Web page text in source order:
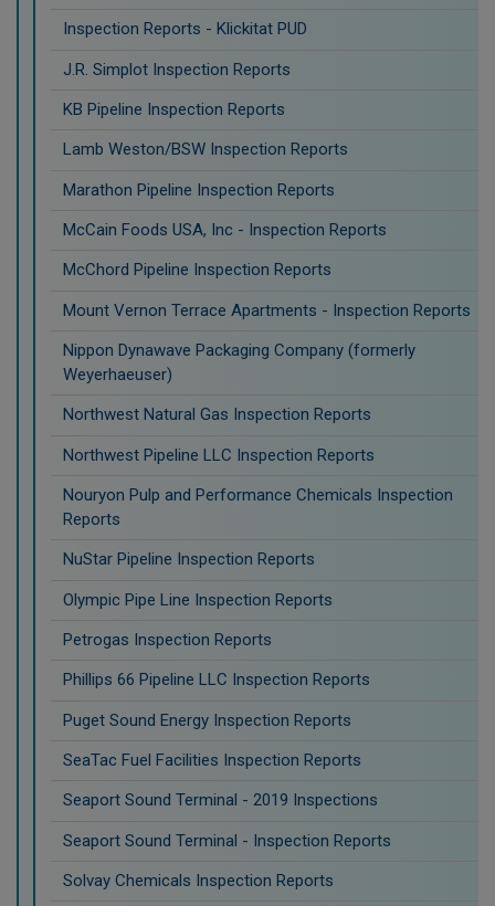
Inspection Reports - Klickitat PUD
J.R. Simplot Inspection Reports
KB Pipeline Inspection Reports
Lamb Weston/BSW Inspection Reports
Marathon Pipeline Inspection Reports
McCain Foods USA, Inc - Inspection Reports
McChord Pipeline Inspection Reports
Mount Vernon Terrace Apartments - Inspection Reports
Nippon Dynawave Packaging Company (formerly
Weyerhaeuser)
Northwest Natural Gas Inspection Reports
Northwest Pipeline LLC Inspection Reports
Nouryon Pulp and Performance Chemicals Inspection
Reports
NuStar Pipeline Inspection Reports
Olympic Pipe Line Inspection Reports
Petrogas Inspection Reports
Phillips 66 Pipeline LLC Inspection Reports
Puget Sound Energy Inspection Reports
SeaTac Fuel Facilities Inspection Reports
Seaport Sound Terminal - 2019 Inspections
Seaport Sound Terminal - Inspection Reports
Solvay Chemicals Inspection Reports